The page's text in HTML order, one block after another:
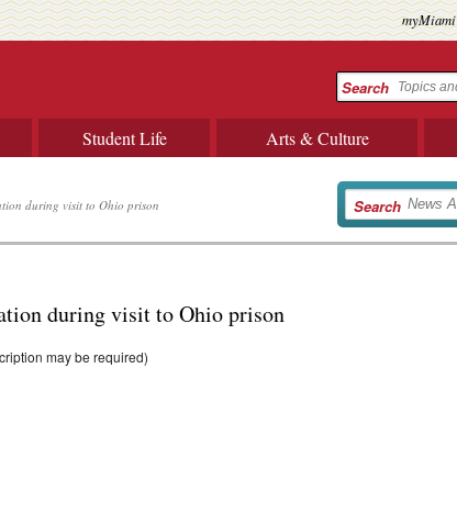
myMiami
Search
Student Life Arts & Culture
during visit to Ohio prison Search
during visit to Ohio prison
may be required)